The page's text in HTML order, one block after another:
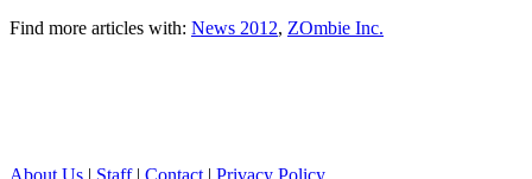
Find more articles with: News 2012, ZOmbie Inc.